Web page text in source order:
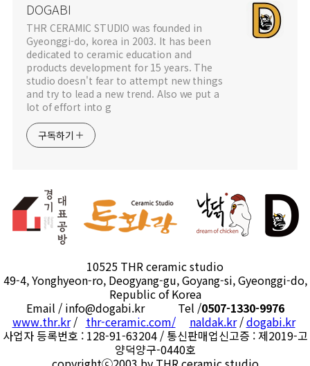
DOGABI
THR CERAMIC STUDIO was founded in
Gyeonggi-do, korea in 2003. It has been
dedicated to ceramic education and
products development for 15 years. The
studio doesn't fear to attempt new things
and try to lead a new trend. Also we put a
lot of effort into g
구독하기
10525 THR ceramic studio
49-4, Yonghyeon-ro, Deogyang-gu, Goyang-si, Gyeonggi-do,
Republic of Korea
Email / info@dogabi.kr Tel /0507-1330-9976
www.thr.kr/ thr-ceramic.com/ naldak.kr/dogabi.kr
사업자 등록번호 : 128-91-63204 / 통신판매업신고증 : 제2019-고
양덕양구-0440호